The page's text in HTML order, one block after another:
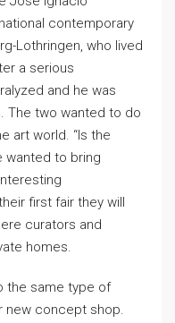
contemporary
Lothringen, who lived
a serious
and he was
two wanted to do
art world. “Is the
wanted to bring
first fair they will
curators and
homes.
the same type of
new concept shop.